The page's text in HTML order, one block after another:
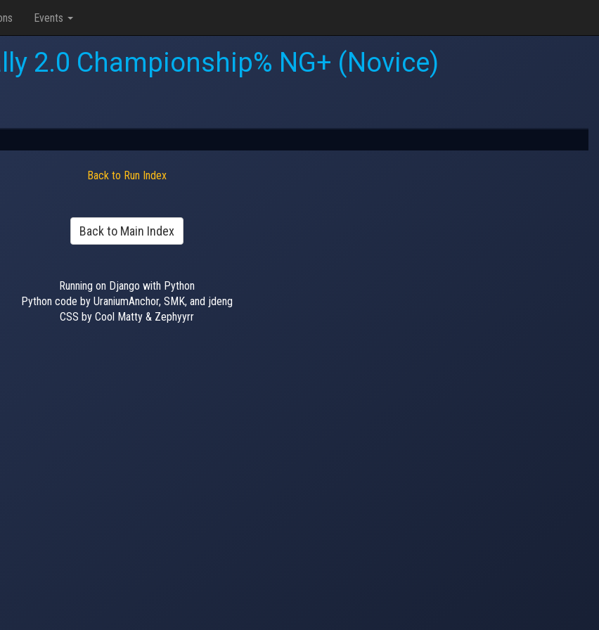
Events
2.0 Championship% NG+ (Novice)
Back to Run Index
Back to Main Index
Running on Django with Python
Python code by UraniumAnchor, SMK, and jdeng
CSS by Cool Matty & Zephyyrr